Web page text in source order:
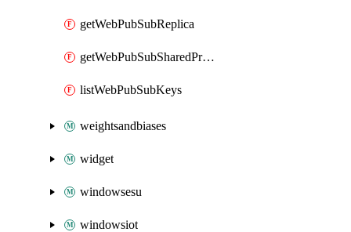
getWebPubSubReplica
getWebPubSubSharedPrivateLinkResource
listWebPubSubKeys
weightsandbiases
widget
windowsesu
windowsiot